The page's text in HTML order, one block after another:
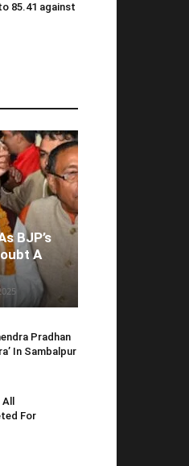
85.41 against
BJP’s
A
Pradhan
In Sambalpur
All
For